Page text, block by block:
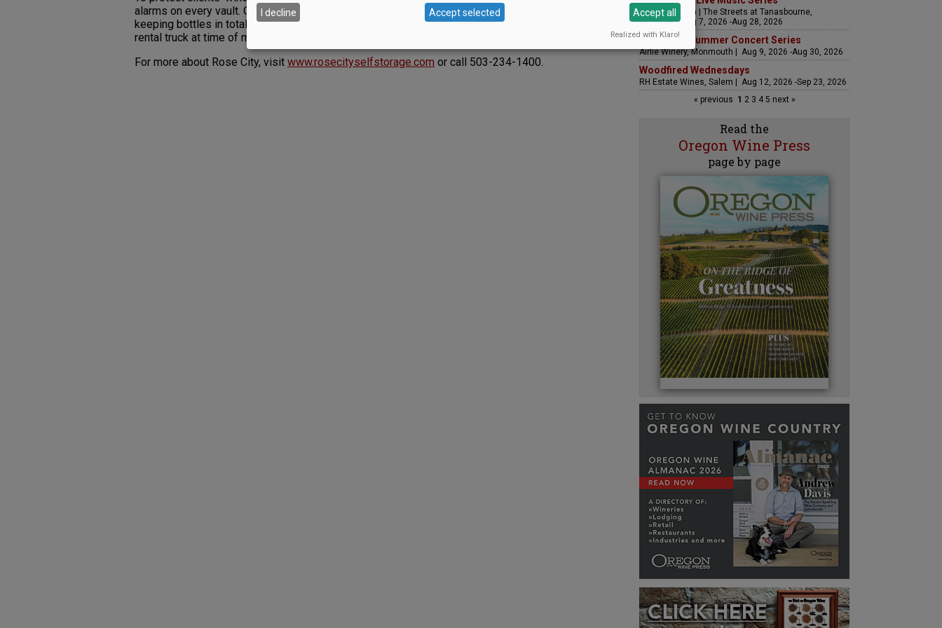
alarms on every vault. Other amenities include a tasting room, motion-activated lights —
keeping bottles in total darkness — French oak lockers, shipping services, free use of
rental truck at time of move-in and onsite mangers to address clients’ needs.
For more about Rose City, visit www.rosecityselfstorage.com or call 503-234-1400.
Fountain Plaza | The Streets at Tanasbourne,
Hillsboro | Aug 7, 2026 -Aug 28, 2026
Sounds of Summer Concert Series
Airlie Winery, Monmouth | Aug 9, 2026 -Aug 30, 2026
Woodfired Wednesdays
RH Estate Wines, Salem | Aug 12, 2026 -Sep 23, 2026
« previous 1 23 45 next »
Read the
Oregon Wine Press
page by page
I decline Accept selected Accept all
Realized with Klaro!